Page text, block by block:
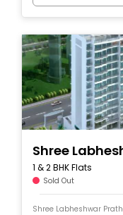
Shree
1 & 2 BHK Flats
Sold Out
Shree Labheshwar